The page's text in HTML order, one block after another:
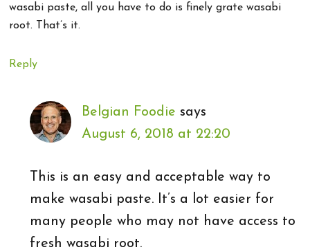
wasabi paste, all you have to do is finely grate wasabi
root. That’s it.
Reply
Belgian Foodie says
August 6, 2018 at 22:20
This is an easy and acceptable way to
make wasabi paste. It’s a lot easier for
many people who may not have access to
fresh wasabi root.